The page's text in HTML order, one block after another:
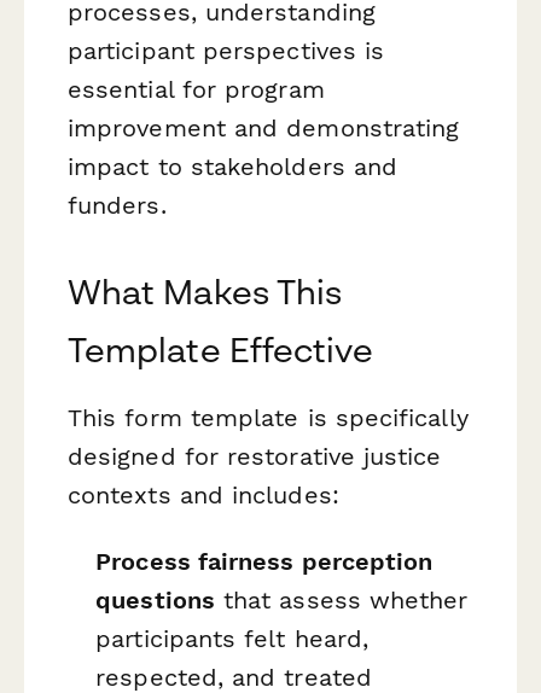
processes, understanding
participant perspectives is
essential for program
improvement and demonstrating
impact to stakeholders and
funders.
What Makes This
Template Effective
This form template is specifically
designed for restorative justice
contexts and includes:
Process fairness perception
questions that assess whether
participants felt heard,
respected, and treated